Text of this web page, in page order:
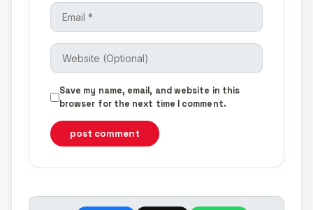
Save my name, email, and website in this
browser for the next time I comment.
post comment